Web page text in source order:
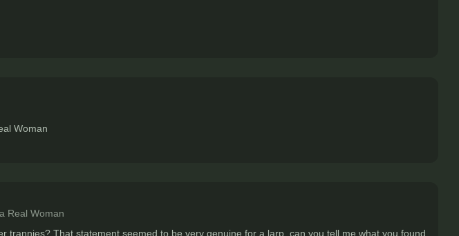
Woman
Real Woman
trannies? That statement seemed to be very genuine for a larp, can you tell me what you found